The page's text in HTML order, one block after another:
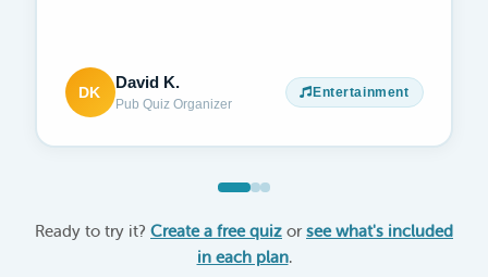
BM
Becca M.
Team Trainer
Training
Ready to try it? Create a free quiz orsee what's included
in each plan.